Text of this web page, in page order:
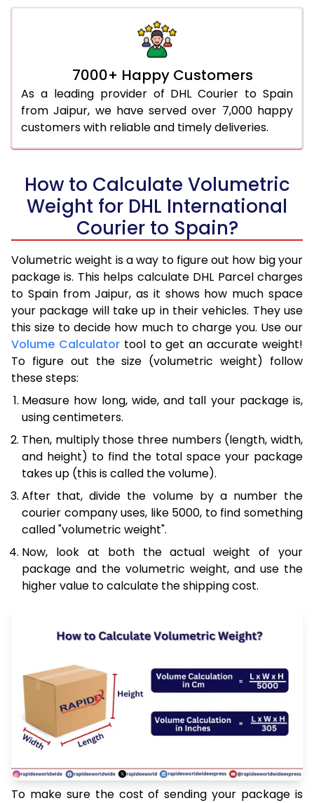
7000+ Happy Customers
As a leading provider of DHL Courier to Spain
from Jaipur, we have served over 7,000 happy
customers with reliable and timely deliveries.
How to Calculate Volumetric
Weight for DHL International
Courier to Spain?
Volumetric weight is a way to figure out how big your
package is. This helps calculate DHL Parcel charges
to Spain from Jaipur, as it shows how much space
your package will take up in their vehicles. They use
this size to decide how much to charge you. Use our
Volume Calculatortool to get an accurate weight!
To figure out the size (volumetric weight) follow
these steps:
Measure how long, wide, and tall your package is,
using centimeters.
Then, multiply those three numbers (length, width,
and height) to find the total space your package
takes up (this is called the volume).
After that, divide the volume by a number the
courier company uses, like 5000, to find something
called "volumetric weight".
Now, look at both the actual weight of your
package and the volumetric weight, and use the
higher value to calculate the shipping cost.
To make sure the cost of sending your package is